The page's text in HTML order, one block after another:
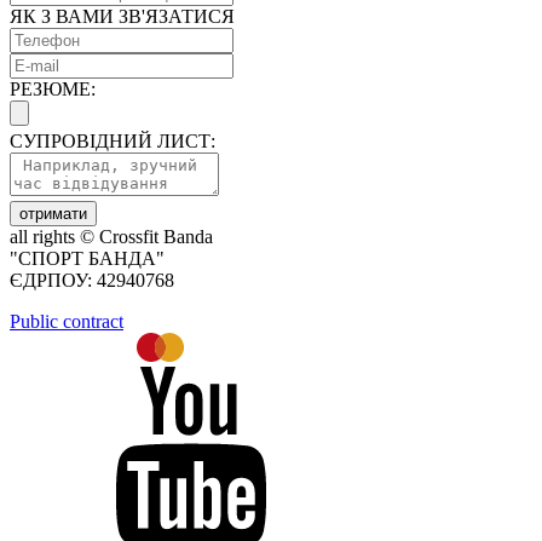
ЯК З ВАМИ ЗВ'ЯЗАТИСЯ
РЕЗЮМЕ:
СУПРОВІДНИЙ ЛИСТ:
отримати
all rights © Crossfit Banda
"СПОРТ БАНДА"
ЄДРПОУ: 42940768
Public contract